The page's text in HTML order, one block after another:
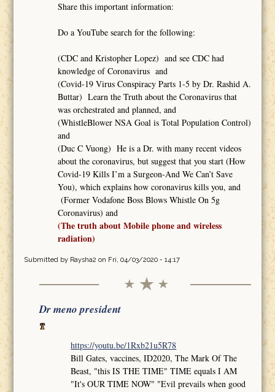
Share this important information:
Do a YouTube search for the following:
(CDC and Kristopher Lopez) and see CDC had
knowledge of Coronavirus and
(Covid-19 Virus Conspiracy Parts 1-5 by Dr. Rashid A.
Buttar) Learn the Truth about the Coronavirus that
was orchestrated and planned, and
(WhistleBlower NSA Goal is Total Population Control)
and
(Duc C Vuong) He is a Dr. with many recent videos
about the coronavirus, but suggest that you start (How
Covid-19 Kills I’m a Surgeon-And We Can’t Save
You), which explains how coronavirus kills you, and
(Former Vodafone Boss Blows Whistle On 5g
Coronavirus) and
(The truth about Mobile phone and wireless
radiation)
Submitted by Raysha2 on Fri, 04/03/2020 - 14:17
Dr meno president
https://youtu.be/1Rxb21u5R78
Bill Gates, vaccines, ID2020, The Mark Of The
Beast, "this IS THE TIME" TIME equals I AM
"It's OUR TIME NOW" "Evil prevails when good